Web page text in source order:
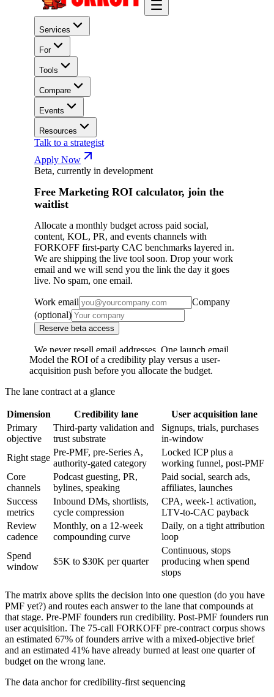
Model the ROI of a credibility play versus a user-
acquisition push before you allocate the budget.
The lane contract at a glance
Dimension Credibility lane
User acquisition lane
Primary
objective
Third-party validation and
trust substrate
Signups, trials, purchases
in-window
Right stage
Pre-PMF, pre-Series A,
authority-gated category
Locked ICP plus a
working funnel, post-PMF
Core
channels
Podcast guesting, PR,
bylines, speaking
Paid social, search ads,
affiliates, launches
Success
metrics
Inbound DMs, shortlists,
cycle compression
CPA, week-1 activation,
LTV-to-CAC payback
Review
cadence
Monthly, on a 12-week
compounding curve
Daily, on a tight attribution
loop
Spend
window
$5K to $30K per quarter
Continuous, stops
producing when spend
stops
The matrix above splits the decision into one question (do you have
PMF yet?) and routes each answer to the lane that compounds at
that stage. Pre-PMF founders run credibility. Post-PMF founders run
user acquisition. The 75-call FORKOFF pre-contract corpus shows
an estimated 67% of founders arrive with a mixed-objective brief
and an estimated 41% have already burned at least one quarter of
budget on the wrong lane.
The data anchor for credibility-first sequencing